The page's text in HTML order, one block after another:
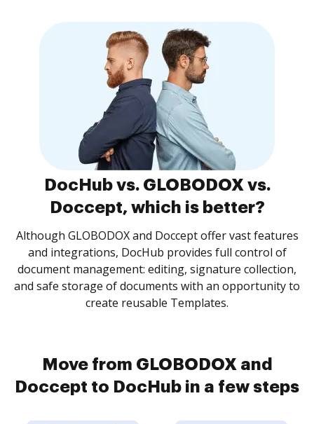
DocHub vs. GLOBODOX vs.
Doccept, which is better?
Although GLOBODOX and Doccept offer vast features
and integrations, DocHub provides full control of
document management: editing, signature collection,
and safe storage of documents with an opportunity to
create reusable Templates.
Move from GLOBODOX and
Doccept to DocHub in a few steps